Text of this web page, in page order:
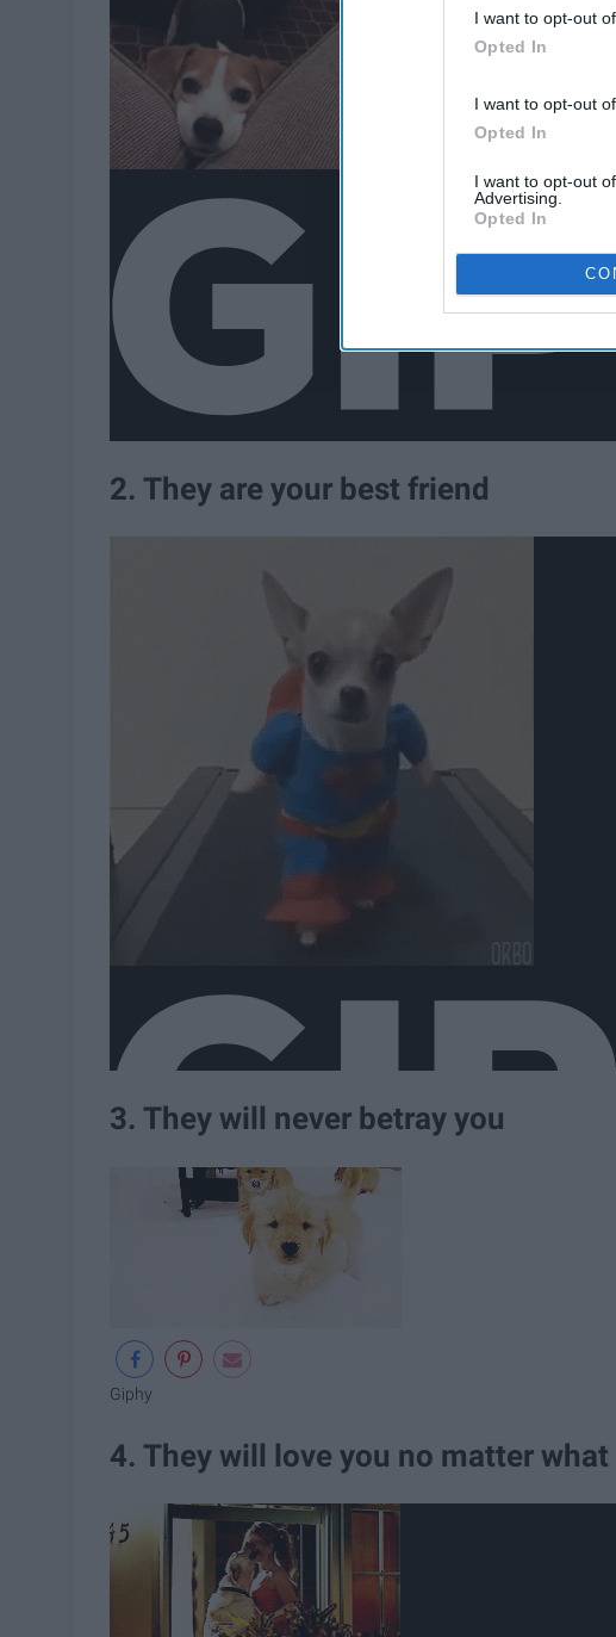
I want to opt-out
Opted In
I want to opt-out
Opted In
I want to opt-out
Advertising.
Opted In
2. They are your best friend
3. They will never betray you
Giphy
4. They will love you no matter what